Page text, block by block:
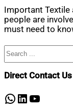
Important Textile
people are
must need to
Search
Direct Contact Us
WhatsApp
LinkedIn
YouTube